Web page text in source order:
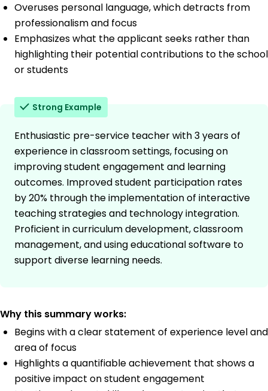
Overuses personal language, which detracts from
professionalism and focus
Emphasizes what the applicant seeks rather than
highlighting their potential contributions to the school
or students
Strong Example
Enthusiastic pre-service teacher with 3 years of
experience in classroom settings, focusing on
improving student engagement and learning
outcomes. Improved student participation rates
by 20% through the implementation of interactive
teaching strategies and technology integration.
Proficient in curriculum development, classroom
management, and using educational software to
support diverse learning needs.
Why this summary works:
Begins with a clear statement of experience level and
area of focus
Highlights a quantifiable achievement that shows a
positive impact on student engagement